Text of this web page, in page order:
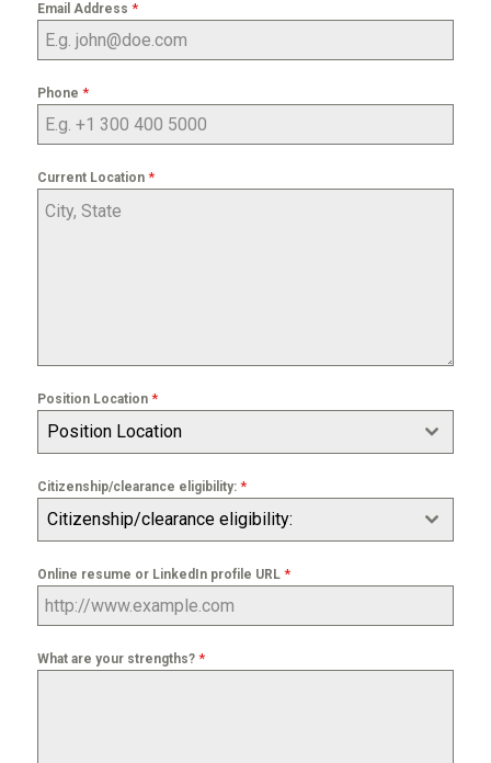
Email Address *
Phone *
Current Location *
Position Location *
Position Location
Citizenship/clearance eligibility: *
Citizenship/clearance eligibility:
Online resume or LinkedIn profile URL *
What are your strengths? *